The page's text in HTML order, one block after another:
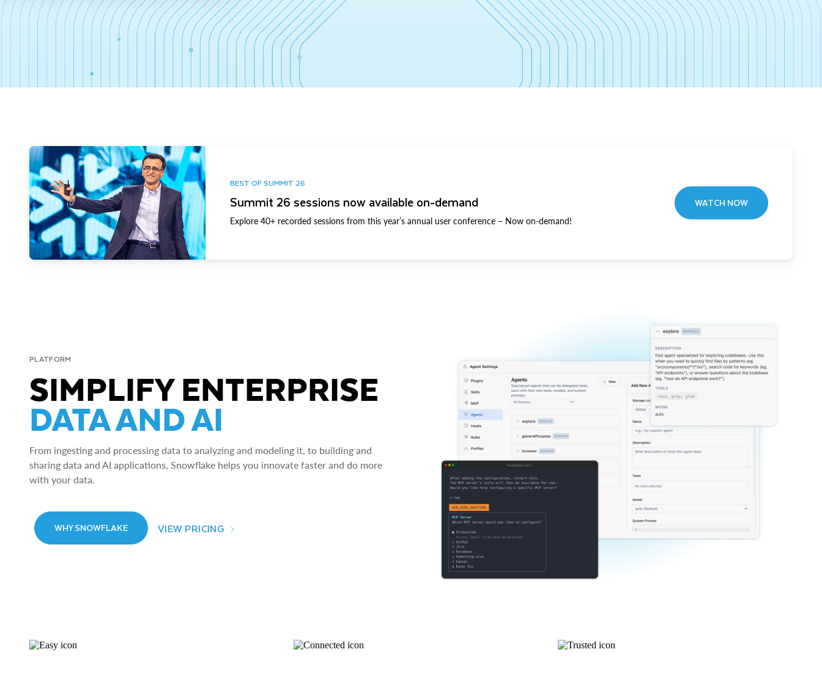
BEST OF SUMMIT 26
Summit 26 sessions now available on-demand
Explore 40+ recorded sessions from this year’s annual user conference – Now on-demand!
WATCH NOW
PLATFORM
SIMPLIFY ENTERPRISE
DATA AND AI
From ingesting and processing data to analyzing and modeling it, to building and
sharing data and AI applications, Snowflake helps you innovate faster and do more
with your data.
WHY SNOWFLAKE VIEW PRICING